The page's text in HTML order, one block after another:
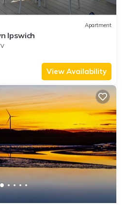
Apartment
Ipswich
View Availability